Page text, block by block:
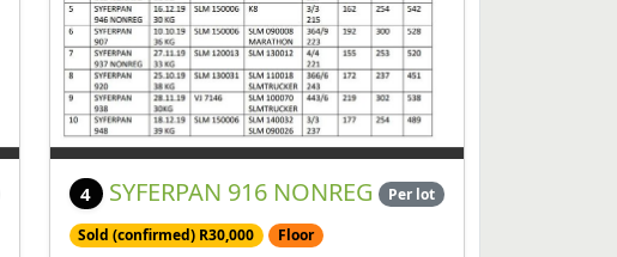
4 SYFERPAN 916 NONREG Per lot
Sold (confirmed) R30,000 Floor